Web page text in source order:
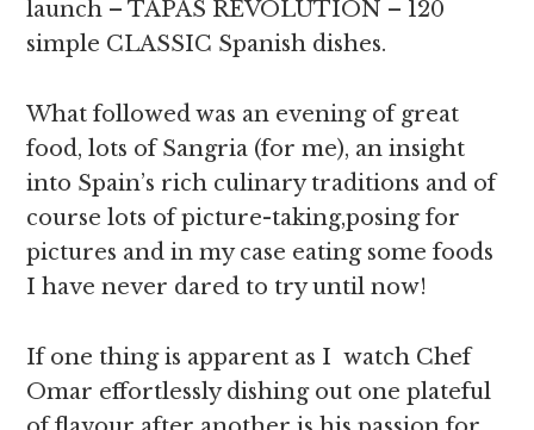
launch – TAPAS REVOLUTION – 120
simple CLASSIC Spanish dishes.
What followed was an evening of great
food, lots of Sangria (for me), an insight
into Spain’s rich culinary traditions and of
course lots of picture-taking,posing for
pictures and in my case eating some foods
I have never dared to try until now!
If one thing is apparent as I watch Chef
Omar effortlessly dishing out one plateful